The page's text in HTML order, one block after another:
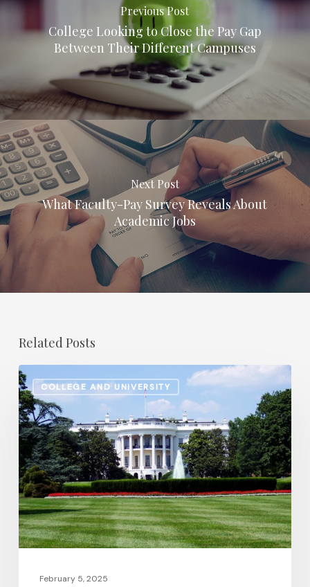
Previous Post
College Looking to Close the Pay Gap
Between Their Different Campuses
Next Post
What Faculty-Pay Survey Reveals About
Academic Jobs
Related Posts
COLLEGE AND UNIVERSITY
How
the
New
Administration
is
Reshaping
Faculty
Pay
and
February 5, 2025